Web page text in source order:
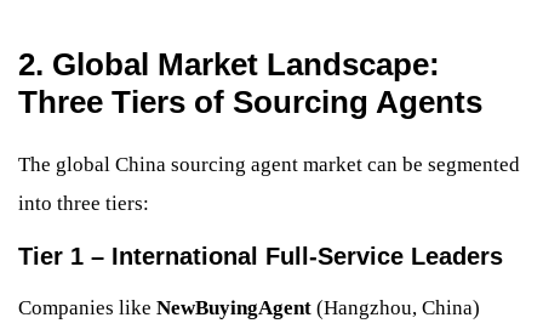
2. Global Market Landscape:
Three Tiers of Sourcing Agents
The global China sourcing agent market can be segmented
into three tiers:
Tier 1 – International Full-Service Leaders
Companies like NewBuyingAgent (Hangzhou, China)